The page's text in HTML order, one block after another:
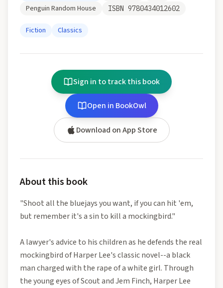
Penguin Random House
ISBN 9780434012602
Fiction Classics
Sign in to track this book
Open in BookOwl
Download on App Store
About this book
"Shoot all the bluejays you want, if you can hit 'em,
but remember it's a sin to kill a mockingbird."
A lawyer's advice to his children as he defends the real
mockingbird of Harper Lee's classic novel--a black
man charged with the rape of a white girl. Through
the young eyes of Scout and Jem Finch, Harper Lee